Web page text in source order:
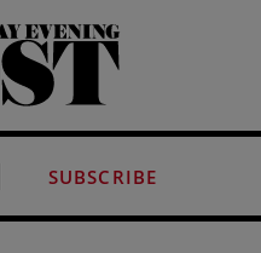
SUBSCRIBE